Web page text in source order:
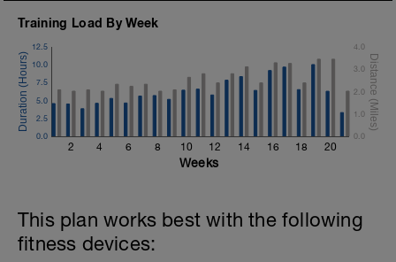
Training Load By Week
2 4 6 8 10 12 14 16 18 20
0.0
2.5
5.0
7.5
10.0
12.5
0.0
1.0
2.0
3.0
4.0
Weeks
This plan works best with the following
fitness devices: